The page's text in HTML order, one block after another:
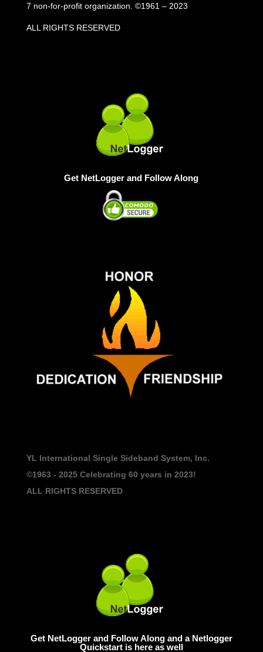
7 non-for-profit organization. ©1961 – 2023
ALL RIGHTS RESERVED
Get NetLogger and Follow Along
YL International Single Sideband System, Inc.
©1963 - 2025Celebrating 60 years in 2023!
ALL RIGHTS RESERVED
Get NetLogger and Follow Along and a Netlogger
Quickstart is here as well